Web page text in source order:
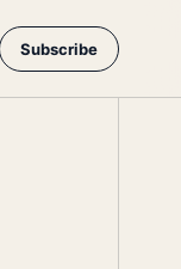
Subscribe